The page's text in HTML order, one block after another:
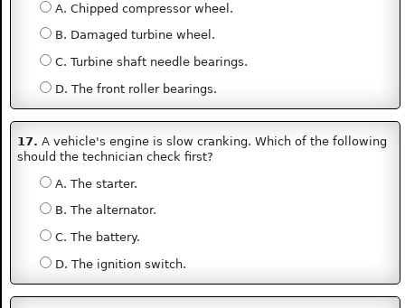
A. Chipped compressor wheel.
B. Damaged turbine wheel.
C. Turbine shaft needle bearings.
D. The front roller bearings.
17. A vehicle's engine is slow cranking. Which of the following
should the technician check first?
A. The starter.
B. The alternator.
C. The battery.
D. The ignition switch.